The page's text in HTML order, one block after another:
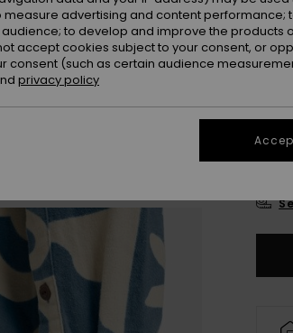
XS
advertising and content performance;
to develop and improve the products
accept cookies subject to your consent, or
consent (such as certain audience
privacy policy